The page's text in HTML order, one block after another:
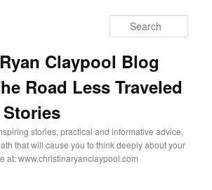
Claypool Blog
Road Less Traveled
stories, practical and informative advice,
that will cause you to think deeply about your
at: www.christinaryanclaypool.com